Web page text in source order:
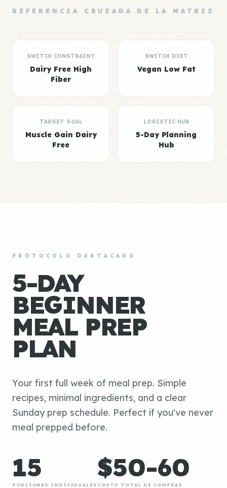
REFERENCIA CRUZADA DE LA MATRIZ
SWITCH CONSTRAINT
Dairy Free High
Fiber
SWITCH DIET
Vegan Low Fat
TARGET GOAL
Muscle Gain Dairy
Free
LOGISTIC HUB
5-Day Planning
Hub
PROTOCOLO DESTACADO
5-DAY
BEGINNER
MEAL PREP
PLAN
Your first full week of meal prep. Simple
recipes, minimal ingredients, and a clear
Sunday prep schedule. Perfect if you've never
meal prepped before.
15
PORCIONES INDIVIDUALES
$50-60
COSTO TOTAL DE COMPRAS